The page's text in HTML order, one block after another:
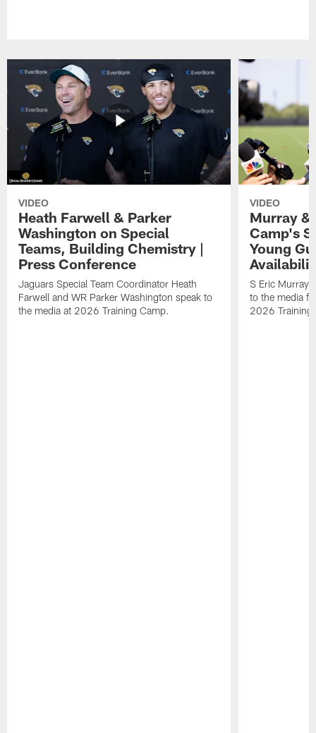
VIDEO
Heath Farwell & Parker
Washington on Special
Teams, Building Chemistry |
Press Conference
Jaguars Special Team Coordinator Heath
Farwell and WR Parker Washington speak to
the media at 2026 Training Camp.
VIDEO
Murray &
Camp's
Young
S Eric Murray
to the media
2026 Training